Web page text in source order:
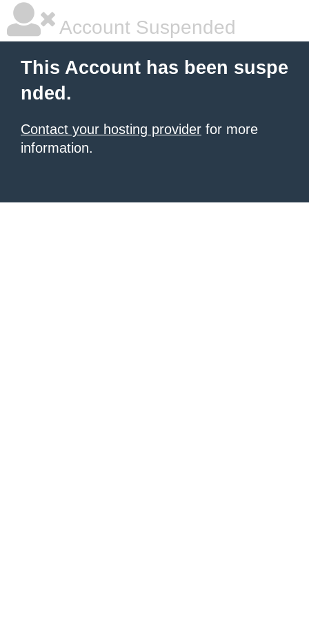
Account Suspended
This Account has been suspe
nded.
Contact your hosting provider for more
information.